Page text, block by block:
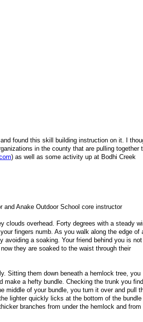
found this skill building instruction on it. I
in the county that are pulling together
) as well as some activity up at Bodhi Creek
and Anake Outdoor School core instructor
clouds overhead. Forty degrees with a steady
fingers numb. As you walk along the edge of
avoiding a soaking. Your friend behind you is
they are soaked to the waist through their
Sitting them down beneath a hemlock tree, you
make a hefty bundle. Checking the trunk you
middle of your bundle, you turn it over and pull
lighter quickly licks at the bottom of the bundle
branches from under the hemlock and from